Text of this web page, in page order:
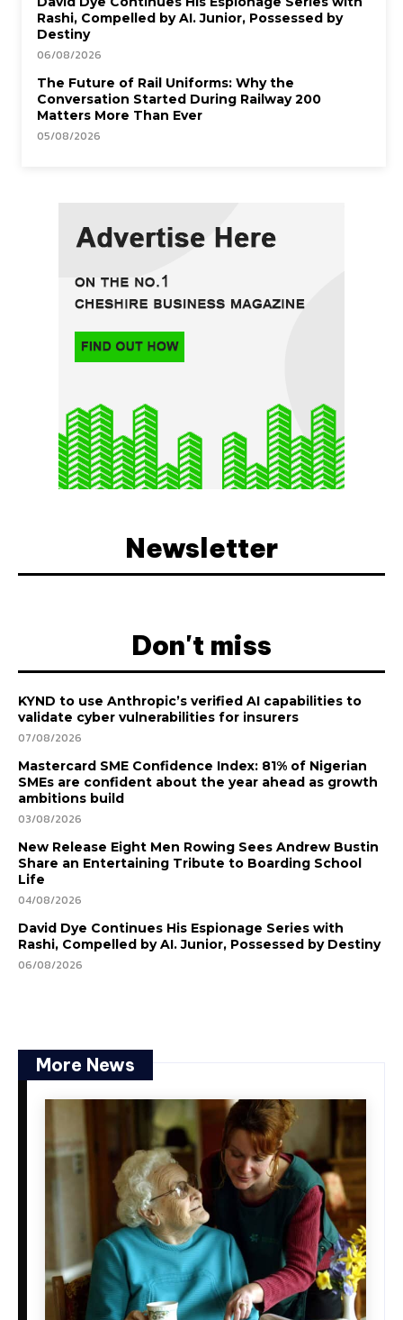
Rashi, Compelled by AI. Junior, Possessed by
Destiny
06/08/2026
The Future of Rail Uniforms: Why the
Conversation Started During Railway 200
Matters More Than Ever
05/08/2026
Newsletter
Don't miss
KYND to use Anthropic’s verified AI capabilities to
validate cyber vulnerabilities for insurers
07/08/2026
Mastercard SME Confidence Index: 81% of Nigerian
SMEs are confident about the year ahead as growth
ambitions build
03/08/2026
New Release Eight Men Rowing Sees Andrew Bustin
Share an Entertaining Tribute to Boarding School
Life
04/08/2026
David Dye Continues His Espionage Series with
Rashi, Compelled by AI. Junior, Possessed by Destiny
06/08/2026
More News